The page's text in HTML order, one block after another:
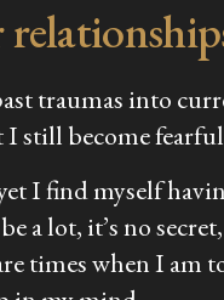
traumas into
still become
I find myself
lot, it’s no
times when I am